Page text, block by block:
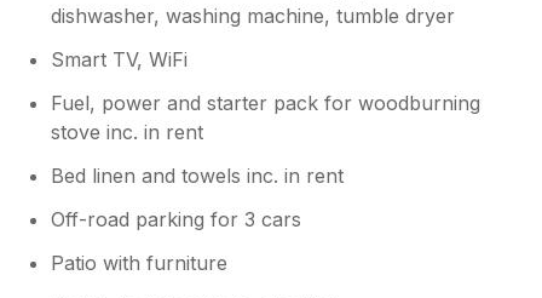
dishwasher, washing machine, tumble dryer
Smart TV, WiFi
Fuel, power and starter pack for woodburning
stove inc. in rent
Bed linen and towels inc. in rent
Off-road parking for 3 cars
Patio with furniture